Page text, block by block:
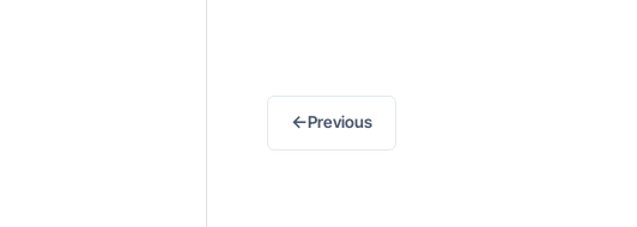
←Previous